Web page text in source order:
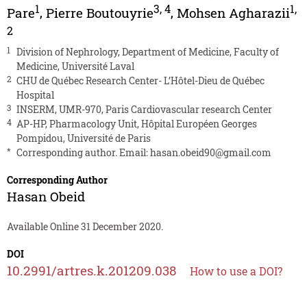
Pare1, Pierre Boutouyrie3,4, Mohsen Agharazii1,
2
1
Division of Nephrology, Department of Medicine, Faculty of
Medicine, Université Laval
2 CHU de Québec Research Center- L’Hôtel-Dieu de Québec
Hospital
3 INSERM, UMR-970, Paris Cardiovascular research Center
4 AP-HP, Pharmacology Unit, Hôpital Européen Georges
Pompidou, Université de Paris
* Corresponding author. Email:hasan.obeid90@gmail.com
Corresponding Author
Hasan Obeid
Available Online 31 December 2020.
DOI
10.2991/artres.k.201209.038 How to use a DOI?